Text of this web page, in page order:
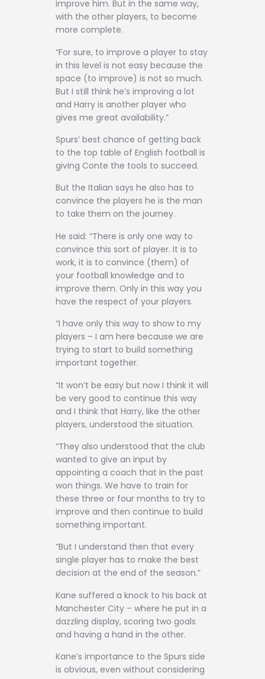
improve him. But in the same way,
with the other players, to become
more complete.
“For sure, to improve a player to stay
in this level is not easy because the
space (to improve) is not so much.
But I still think he’s improving a lot
and Harry is another player who
gives me great availability.”
Spurs’ best chance of getting back
to the top table of English football is
giving Conte the tools to succeed.
But the Italian says he also has to
convince the players he is the man
to take them on the journey.
He said: “There is only one way to
convince this sort of player. It is to
work, it is to convince (them) of
your football knowledge and to
improve them. Only in this way you
have the respect of your players.
“I have only this way to show to my
players – I am here because we are
trying to start to build something
important together.
“It won’t be easy but now I think it will
be very good to continue this way
and I think that Harry, like the other
players, understood the situation.
“They also understood that the club
wanted to give an input by
appointing a coach that in the past
won things. We have to train for
these three or four months to try to
improve and then continue to build
something important.
“But I understand then that every
single player has to make the best
decision at the end of the season.”
Kane suffered a knock to his back at
Manchester City – where he put in a
dazzling display, scoring two goals
and having a hand in the other.
Kane’s importance to the Spurs side
is obvious, even without considering